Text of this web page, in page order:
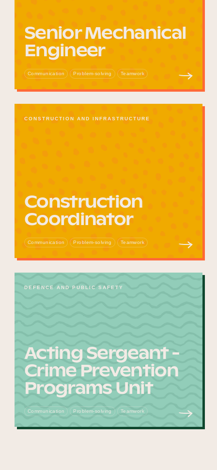
Senior Mechanical
Engineer
Communication Problem-solving Teamwork
CONSTRUCTION AND INFRASTRUCTURE
Construction
Coordinator
Communication Problem-solving Teamwork
DEFENCE AND PUBLIC SAFETY
Acting Sergeant -
Crime Prevention
Programs Unit
Communication Problem-solving Teamwork